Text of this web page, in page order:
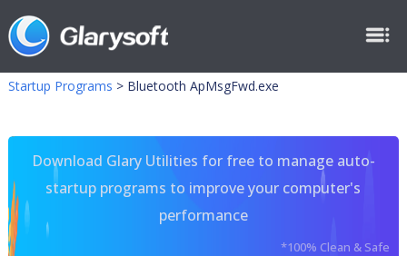
Startup Programs > Bluetooth ApMsgFwd.exe
Download Glary Utilities for free to manage auto-
startup programs to improve your computer's
performance
*100% Clean & Safe